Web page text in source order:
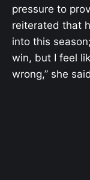
pressure to
reiterated that
into this
win, but I feel
wrong,” she